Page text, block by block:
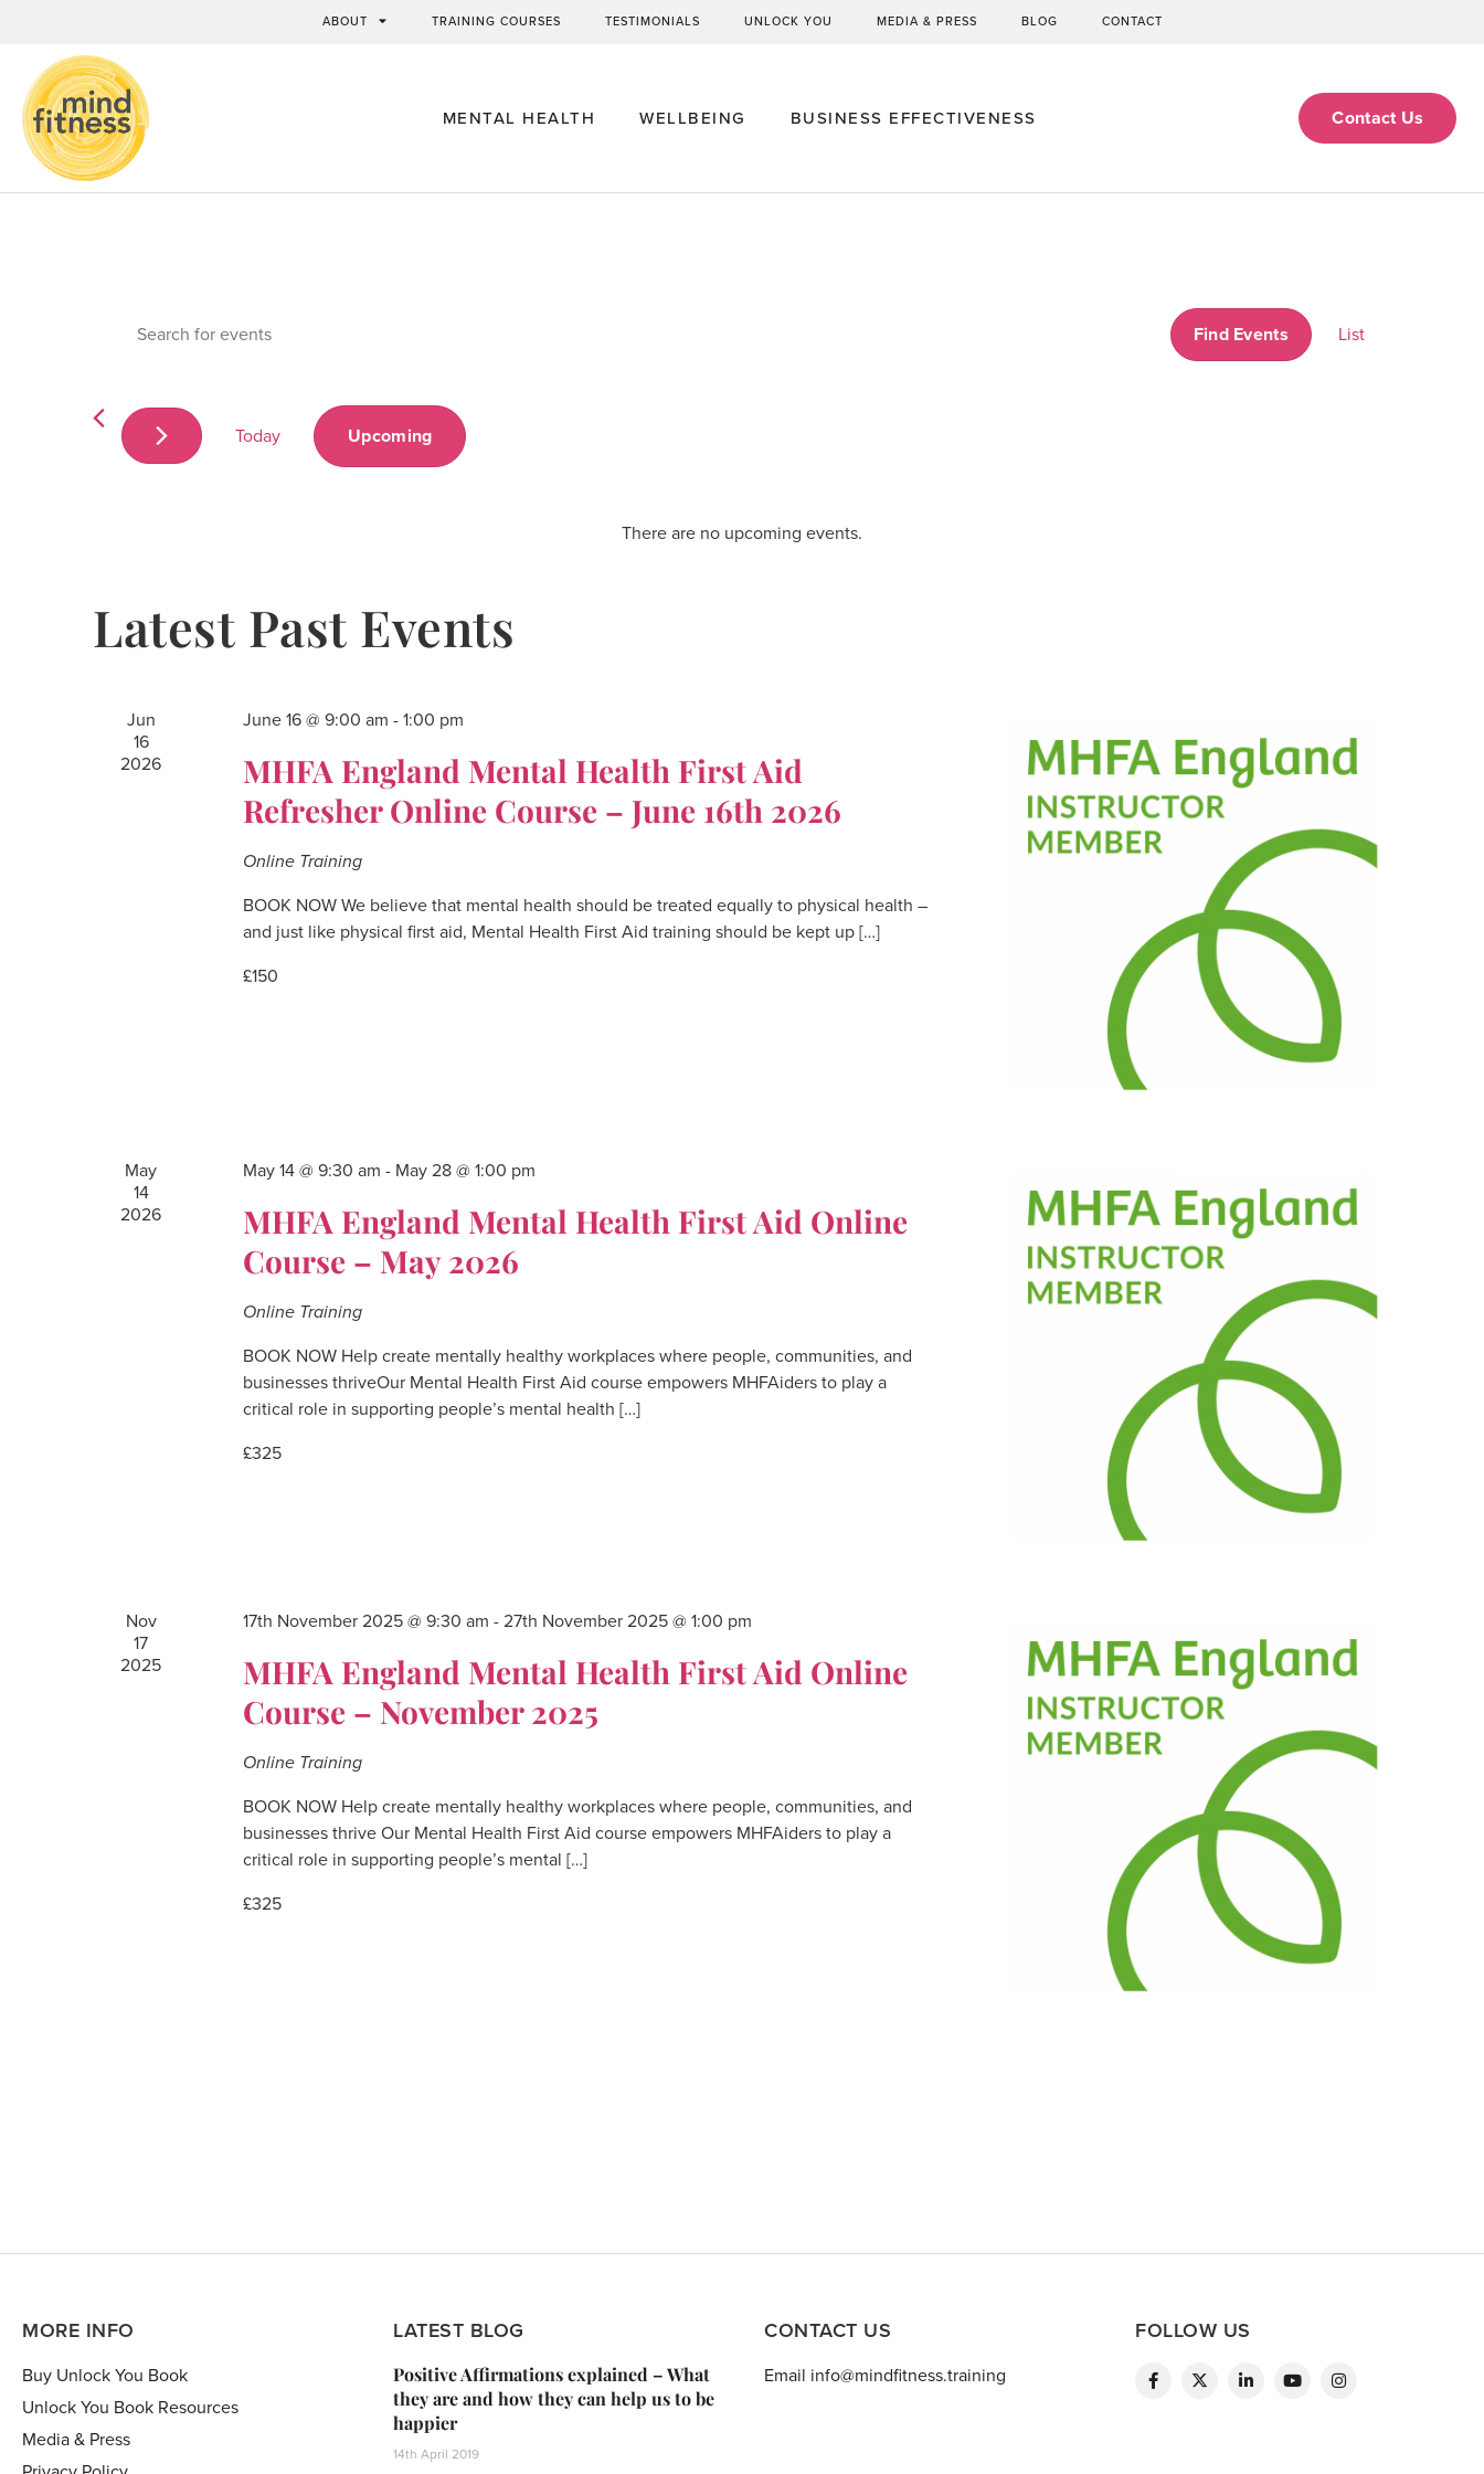
ABOUT TRAINING COURSES TESTIMONIALS UNLOCK YOU MEDIA & PRESS BLOG CONTACT
MENTAL HEALTH WELLBEING BUSINESS EFFECTIVENESS Contact Us
There are no upcoming events.
Events
and
Views
Keyword.
by
Keyword.
Find Events
Event
List
Today
Upcoming
Select
Latest Past Events
Jun
16
2026
June 16 @ 9:00 am - 1:00 pm
MHFA England Mental Health First Aid
Refresher Online Course – June 16th 2026
Online Training
BOOK NOW We believe that mental health should be treated equally to physical health –
and just like physical first aid, Mental Health First Aid training should be kept up […]
£150
May
14
2026
May 14 @ 9:30 am - May 28 @ 1:00 pm
MHFA England Mental Health First Aid Online
Course – May 2026
Online Training
BOOK NOW Help create mentally healthy workplaces where people, communities, and
businesses thriveOur Mental Health First Aid course empowers MHFAiders to play a
critical role in supporting people’s mental health […]
£325
Nov
17
2025
17th November 2025 @ 9:30 am - 27th November 2025 @ 1:00 pm
MHFA England Mental Health First Aid Online
Course – November 2025
Online Training
BOOK NOW Help create mentally healthy workplaces where people, communities, and
businesses thrive Our Mental Health First Aid course empowers MHFAiders to play a
critical role in supporting people’s mental […]
£325
MORE INFO
Buy Unlock You Book
Unlock You Book Resources
Media & Press
LATEST BLOG
Positive Affirmations explained – What
they are and how they can help us to be
happier
14th April 2019
CONTACT US
Email info@mindfitness.training
FOLLOW US